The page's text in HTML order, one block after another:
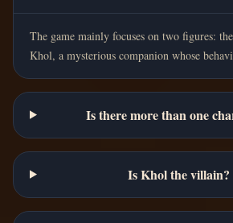
The game mainly focuses on two figures:
Khol, a mysterious companion whose
Is there more than one
Is Khol the villain?